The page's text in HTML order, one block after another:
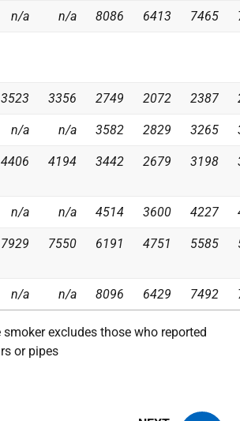
n/a n/a 8086 6413 7465
3523 3356 2749 2072 2387
n/a n/a 3582 2829 3265
4406 4194 3442 2679 3198
n/a n/a 4514 3600 4227
7929 7550 6191 4751 5585
n/a n/a 8096 6429 7492
excludes those who reported
or pipes